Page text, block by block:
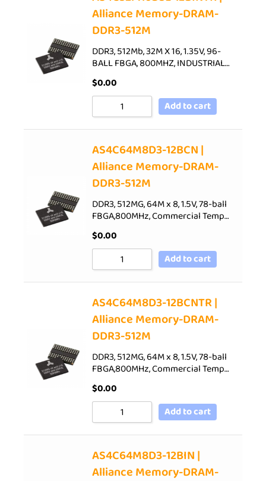
Alliance Memory-DRAM-
DDR3-512M
DDR3, 512Mb, 32M X 16, 1.35V, 96-
BALL FBGA, 800MHZ, INDUSTRIAL…
$0.00
Add to cart
AS4C64M8D3-12BCN |
Alliance Memory-DRAM-
DDR3-512M
DDR3, 512MG, 64M x 8, 1.5V, 78-ball
FBGA,800MHz, Commercial Temp…
$0.00
Add to cart
AS4C64M8D3-12BCNTR |
Alliance Memory-DRAM-
DDR3-512M
DDR3, 512MG, 64M x 8, 1.5V, 78-ball
FBGA,800MHz, Commercial Temp…
$0.00
Add to cart
AS4C64M8D3-12BIN |
Alliance Memory-DRAM-